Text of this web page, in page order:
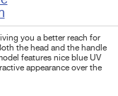
you a better reach for
the head and the handle
features nice blue UV
appearance over the